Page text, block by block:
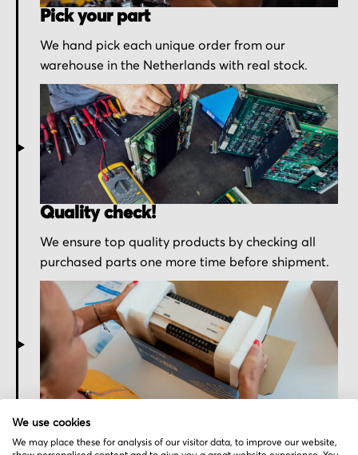
Pick your part
We hand pick each unique order from our
warehouse in the Netherlands with real stock.
Quality check!
We ensure top quality products by checking all
purchased parts one more time before shipment.
We pack your order with utmost care for an early
We use cookies
We may place these for analysis of our visitor data, to improve our website,